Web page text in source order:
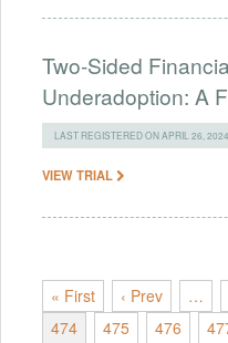
Two-Sided
Underadoption: A
LAST REGISTERED ON APRIL 26, 2024
VIEW TRIAL
« First ‹ Prev …
474
475 476